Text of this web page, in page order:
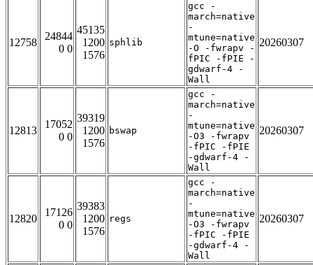
12758
24844
0 0
45135
1200
1576
sphlib
gcc -
march=native
-
mtune=native
-O -fwrapv -
fPIC -fPIE -
gdwarf-4 -
Wall
20260307
12813
17052
0 0
39319
1200
1576
bswap
gcc -
march=native
-
mtune=native
-O3 -fwrapv
-fPIC -fPIE
-gdwarf-4 -
Wall
20260307
12820
17126
0 0
39383
1200
1576
regs
gcc -
march=native
-
mtune=native
-O3 -fwrapv
-fPIC -fPIE
-gdwarf-4 -
Wall
20260307